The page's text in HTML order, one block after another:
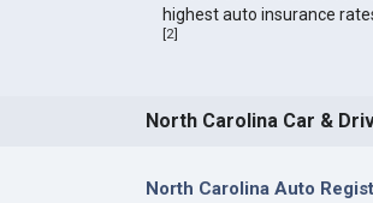
highest auto insurance
[2]
North Carolina Car &
North Carolina Auto